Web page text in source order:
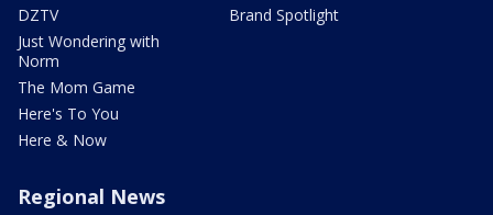
DZTV
Just Wondering with
Norm
The Mom Game
Here's To You
Here & Now
Brand Spotlight
Regional News